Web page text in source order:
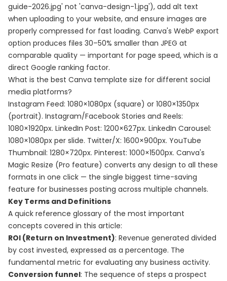
guide-2026.jpg' not 'canva-design-1.jpg'), add alt text
when uploading to your website, and ensure images are
properly compressed for fast loading. Canva's WebP export
option produces files 30–50% smaller than JPEG at
comparable quality — important for page speed, which is a
direct Google ranking factor.
What is the best Canva template size for different social
media platforms?
Instagram Feed: 1080×1080px (square) or 1080×1350px
(portrait). Instagram/Facebook Stories and Reels:
1080×1920px. LinkedIn Post: 1200×627px. LinkedIn Carousel:
1080×1080px per slide. Twitter/X: 1600×900px. YouTube
Thumbnail: 1280×720px. Pinterest: 1000×1500px. Canva's
Magic Resize (Pro feature) converts any design to all these
formats in one click — the single biggest time-saving
feature for businesses posting across multiple channels.
Key Terms and Definitions
A quick reference glossary of the most important
concepts covered in this article:
ROI (Return on Investment): Revenue generated divided
by cost invested, expressed as a percentage. The
fundamental metric for evaluating any business activity.
Conversion funnel: The sequence of steps a prospect